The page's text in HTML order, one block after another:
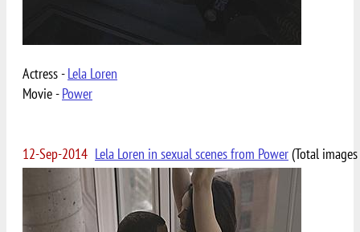
Actress -Lela Loren
Movie -Power
12-Sep-2014 Lela Loren in sexual scenes from Power(Total